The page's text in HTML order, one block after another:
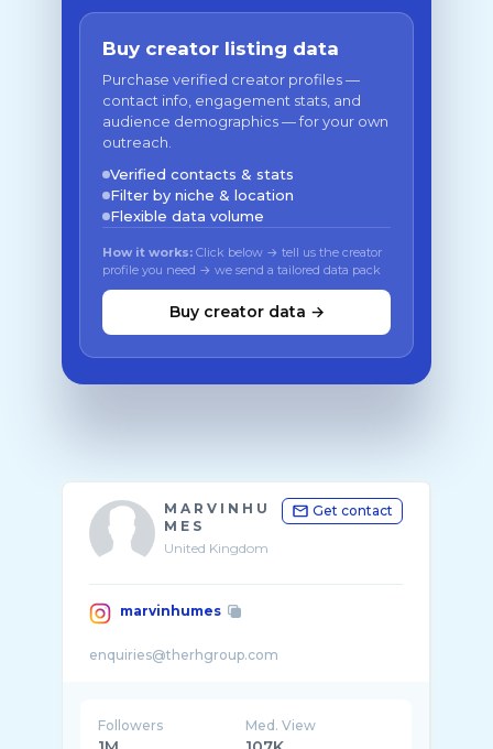
Buy creator listing data
Purchase verified creator profiles —
contact info, engagement stats, and
audience demographics — for your own
outreach.
Verified contacts & stats
Filter by niche & location
Flexible data volume
How it works: Click below → tell us the creator
profile you need → we send a tailored data pack
Buy creator data →
M A R V I N H U
M E S
United Kingdom
Get contact
marvinhumes
Followers Med. View